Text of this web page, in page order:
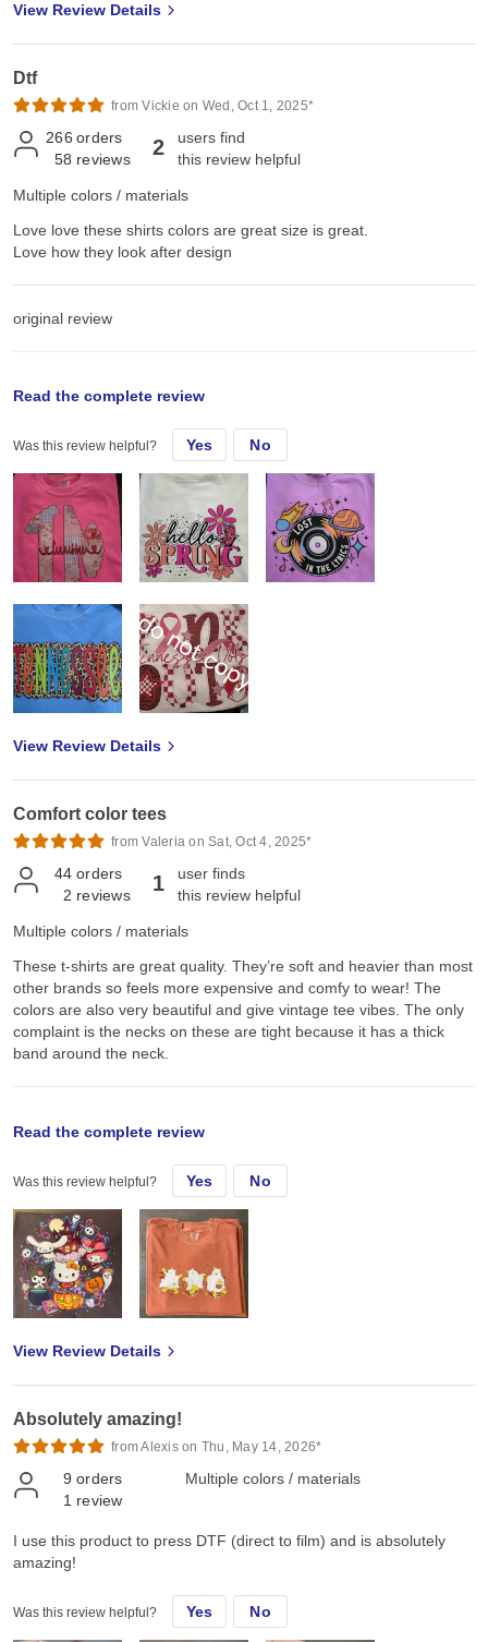
View Review Details
Dtf
from Vickie on Wed, Oct 1, 2025*
266 orders
58 reviews 2
users find
this review helpful
Multiple colors / materials
Love love these shirts colors are great size is great.
Love how they look after design
original review
Love love these shirts colors are great size is great
Read the complete review
Was this review helpful? Yes No
View Review Details
Comfort color tees
from Valeria on Sat, Oct 4, 2025*
44 orders
2 reviews 1
user finds
this review helpful
Multiple colors / materials
These t-shirts are great quality. They’re soft and heavier than most
other brands so feels more expensive and comfy to wear! The
colors are also very beautiful and give vintage tee vibes. The only
complaint is the necks on these are tight because it has a thick
band around the neck.
Fri, Nov 1, 2024
These t-shirts are great quality. They’re soft and heavier than most
other brands so feels more expensive and comfy to wear! The
colors are also very beautiful and give vintage tee vibes.
Read the complete review
Was this review helpful? Yes No
View Review Details
Absolutely amazing!
from Alexis on Thu, May 14, 2026*
9 orders
1 review
Multiple colors / materials
I use this product to press DTF (direct to film) and is absolutely
amazing!
Was this review helpful? Yes No